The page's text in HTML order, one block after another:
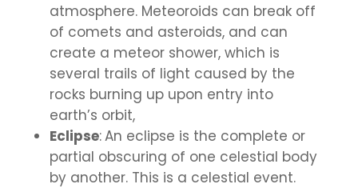
atmosphere. Meteoroids can break off
of comets and asteroids, and can
create a meteor shower, which is
several trails of light caused by the
rocks burning up upon entry into
earth’s orbit,
Eclipse:An eclipse is the complete or
partial obscuring of one celestial body
by another. This is a celestial event.